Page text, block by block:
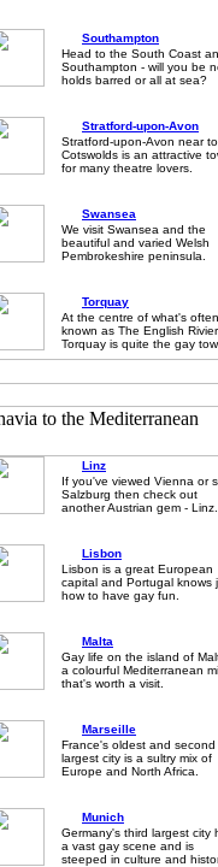
Southampton
Head to the South Coast
Southampton - will you be
holds barred or all at sea?
Stratford-upon-Avon
Stratford-upon-Avon near
Cotswolds is an attractive
for many theatre lovers.
Swansea
We visit Swansea and the
beautiful and varied Welsh
Pembrokeshire peninsula.
Torquay
At the centre of what's often
known as The English
Torquay is quite the gay
Linz
If you've viewed Vienna or
Salzburg then check out
another Austrian gem - Linz.
Lisbon
Lisbon is a great European
capital and Portugal knows
how to have gay fun.
Malta
Gay life on the island of
a colourful Mediterranean
that's worth a visit.
Marseille
France's oldest and second
largest city is a sultry mix of
Europe and North Africa.
Munich
Germany's third largest city
a vast gay scene and is
steeped in culture and